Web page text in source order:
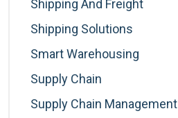
Shipping And Freight
Shipping Solutions
Smart Warehousing
Supply Chain
Supply Chain Management